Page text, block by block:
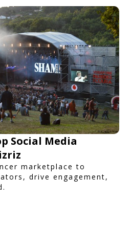
Social Media
marketplace to
drive engagement,